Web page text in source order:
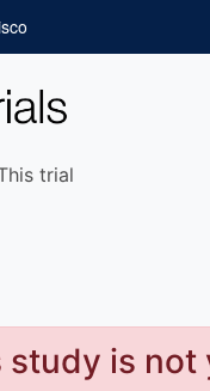
trial
study is